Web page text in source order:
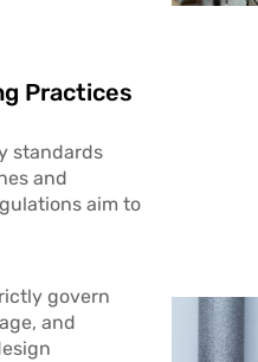
Practices
standards
and
aim to
govern
and